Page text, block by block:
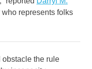
represents folks
the rule